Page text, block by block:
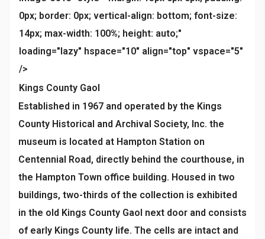
0px; border: 0px; vertical-align: bottom; font-size:
14px; max-width: 100%; height: auto;"
loading="lazy" hspace="10" align="top" vspace="5"
/>
Kings County Gaol
Established in 1967 and operated by the Kings
County Historical and Archival Society, Inc. the
museum is located at Hampton Station on
Centennial Road, directly behind the courthouse, in
the Hampton Town office building. Housed in two
buildings, two-thirds of the collection is exhibited
in the old Kings County Gaol next door and consists
of early Kings County life. The cells are intact and